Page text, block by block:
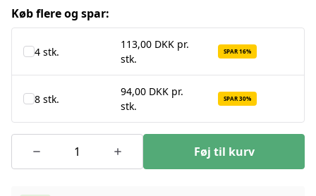
Køb flere og spar:
4 stk.
113,00 DKK pr.
stk.
SPAR 16%
8 stk.
94,00 DKK pr.
stk.
SPAR 30%
Føj til kurv